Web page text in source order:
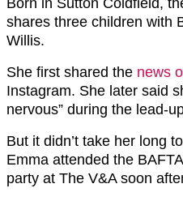
Born in Sutton Coldfield,
shares three children with
Willis.
She first shared the news
Instagram. She later said
nervous” during the lead-
But it didn’t take her long to
Emma attended the
party at The V&A soon